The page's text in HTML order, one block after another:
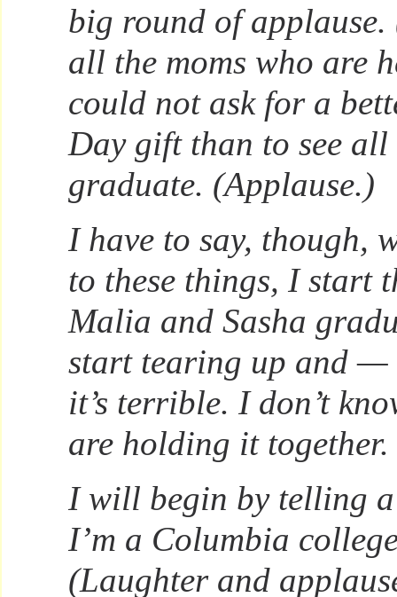
big round of applause.
all the moms who are
could not ask for a
Day gift than to see all
graduate. (Applause.)
I have to say, though,
to these things, I start
Malia and Sasha
start tearing up and
it’s terrible. I don’t
are holding it
I will begin by telling
I’m a Columbia
(Laughter and